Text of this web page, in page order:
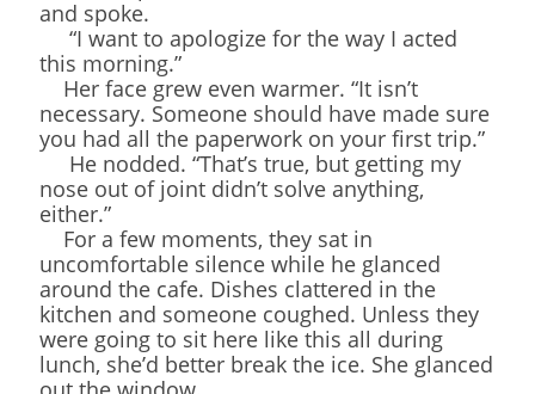
and spoke.
“I want to apologize for the way I acted
this morning.”
Her face grew even warmer. “It isn’t
necessary. Someone should have made sure
you had all the paperwork on your first trip.”
He nodded. “That’s true, but getting my
nose out of joint didn’t solve anything,
either.”
For a few moments, they sat in
uncomfortable silence while he glanced
around the cafe. Dishes clattered in the
kitchen and someone coughed. Unless they
were going to sit here like this all during
lunch, she’d better break the ice. She glanced